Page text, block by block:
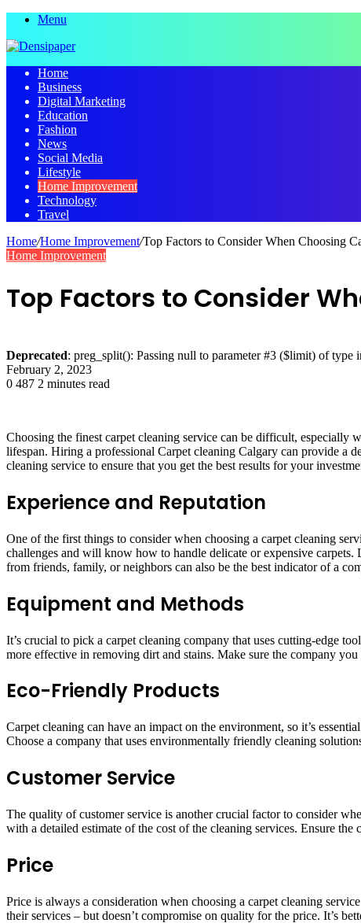
Menu
Home
Business
Digital Marketing
Education
Fashion
News
Social Media
Lifestyle
Home Improvement
Technology
Travel
Home/Home Improvement/Top Factors to Consider When Choosing
Home Improvement
Top Factors to Consider
Deprecated: preg_split(): Passing null to parameter #3 ($limit) of type
February 2, 2023
0 487 2 minutes read
Choosing the finest carpet cleaning service can be difficult, especially
lifespan. Hiring a professional Carpet cleaning Calgary can provide a
cleaning service to ensure that you get the best results for your
Experience and Reputation
One of the first things to consider when choosing a carpet cleaning
challenges and will know how to handle delicate or expensive
from friends, family, or neighbors can also be the best indicator of a
Equipment and Methods
It’s crucial to pick a carpet cleaning company that uses cutting-edge
more effective in removing dirt and stains. Make sure the company
Eco-Friendly Products
Carpet cleaning can have an impact on the environment, so it’s
Choose a company that uses environmentally friendly cleaning
Customer Service
The quality of customer service is another crucial factor to consider
with a detailed estimate of the cost of the cleaning services. Ensure
Price
Price is always a consideration when choosing a carpet cleaning
their services – but doesn’t compromise on quality for the price. It’s